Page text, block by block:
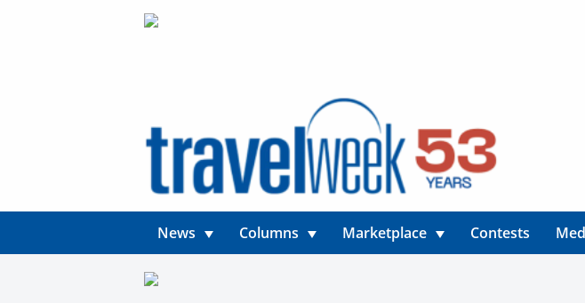
News Columns Marketplace Contests